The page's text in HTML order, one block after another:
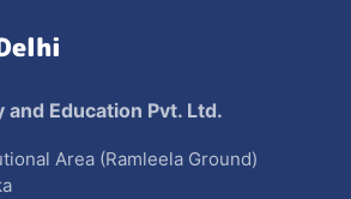
and Education Pvt. Ltd.
Area (Ramleela Ground)